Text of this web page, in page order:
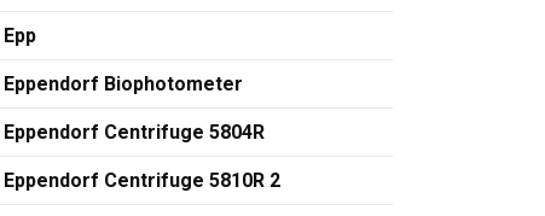
Epp
Eppendorf Biophotometer
Eppendorf Centrifuge 5804R
Eppendorf Centrifuge 5810R 2